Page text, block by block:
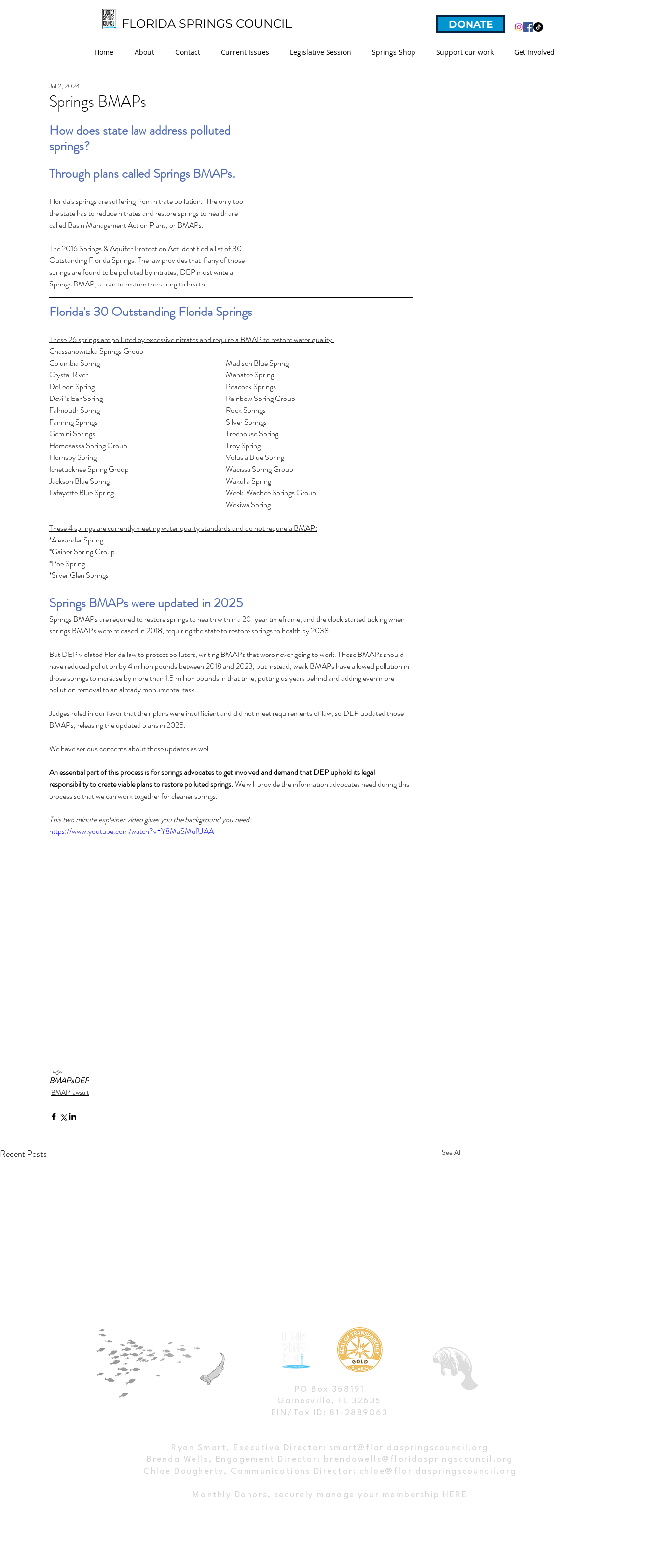
FLORIDA SPRINGS COUNCIL DONATE
Home About Contact Current Issues Legislative Session Springs Shop Support our work Get Involved
Springs BMAPs
Jul 2, 2024
How does state law address polluted
springs?
Through plans called Springs BMAPs.
Florida's springs are suffering from nitrate pollution.  The only tool
the state has to reduce nitrates and restore springs to health are
called Basin Management Action Plans, or BMAPs.
The 2016 Springs & Aquifer Protection Act identified a list of 30
Outstanding Florida Springs. The law provides that if any of those
springs are found to be polluted by nitrates, DEP must write a
Springs BMAP, a plan to restore the spring to health.
Florida's 30 Outstanding Florida Springs
These 26 springs are polluted by excessive nitrates and require a BMAP to restore water quality:
Columbia Spring							Madison Blue Spring
Crystal River							Manatee Spring
DeLeon Spring							Peacock Springs
Devil’s Ear Spring							Rainbow Spring Group
Falmouth Spring							Rock Springs
Fanning Springs							Silver Springs
Gemini Springs							Treehouse Spring
Homosassa Spring Group					Troy Spring
Hornsby Spring							Volusia Blue Spring
Ichetucknee Spring Group					Wacissa Spring Group
Jackson Blue Spring						Wakulla Spring
Lafayette Blue Spring						Weeki Wachee Springs Group
									Wekiwa Spring
These 4 springs are currently meeting water quality standards and do not require a BMAP:
*Alexander Spring
*Gainer Spring Group
*Poe Spring
*Silver Glen Springs
Springs BMAPs were updated in 2025
Springs BMAPs are required to restore springs to health within a 20-year timeframe, and the clock started ticking when
springs BMAPs were released in 2018, requiring the state to restore springs to health by 2038.
But DEP violated Florida law to protect polluters, writing BMAPs that were never going to work. Those BMAPs should
have reduced pollution by 4 million pounds between 2018 and 2023, but instead, weak BMAPs have allowed pollution in
those springs to increase by more than 1.5 million pounds in that time, putting us years behind and adding even more
pollution removal to an already monumental task.
Judges ruled in our favor that their plans were insufficient and did not meet requirements of law, so DEP updated those
BMAPs, releasing the updated plans in 2025.
We have serious concerns about these updates as well.
An essential part of this process is for springs advocates to get involved and demand that DEP uphold its legal
responsibility to create viable plans to restore polluted springs. We will provide the information advocates need during this
process so that we can work together for cleaner springs.
This two minute explainer video gives you the background you need:
https://www.youtube.com/watch?v=Y8MaSMufUAA
Tags:
BMAPsDEP
BMAP lawsuit
Recent Posts See All
Legal Battle for Clean Springs: A
Press Release: Springs Groups
Head Back to Court Over Failed
Restoration Plans
PO Box 358191
Gainesville, FL 32635
EIN/Tax ID: 81-2889063
Ryan Smart, Executive Director: smart@floridaspringscouncil.org
Brenda Wells, Engagement Director:
brendawells@floridaspringscouncil.org
Chloe Dougherty, Communications Director: chloe@floridaspringscouncil.org
Monthly Donors, securely manage your membership HERE